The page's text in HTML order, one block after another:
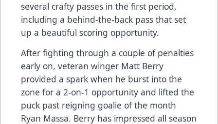
several crafty passes in the first period,
including a behind-the-back pass that set
up a beautiful scoring opportunity.
After fighting through a couple of penalties
early on, veteran winger Matt Berry
provided a spark when he burst into the
zone for a 2-on-1 opportunity and lifted the
puck past reigning goalie of the month
Ryan Massa. Berry has impressed all season